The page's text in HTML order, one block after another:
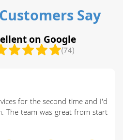
Say
on Google
(74)
for the second time and I'd
The team was great from start